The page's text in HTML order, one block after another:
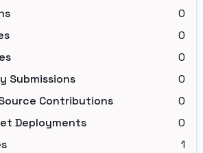
0
0
0
Submissions
0
Contributions
0
Deployments
0
1